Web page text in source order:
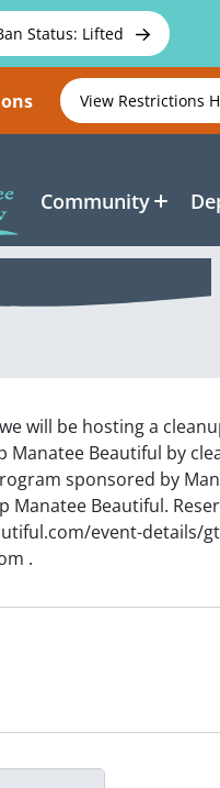
Status: Lifted
View Restrictions
Community
will be hosting a
Beautiful by
sponsored by
Manatee Beautiful.
event-details/
.